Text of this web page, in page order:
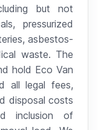
but not
pressurized
asbestos-
waste. The
hold Eco Van
all legal fees,
disposal costs
inclusion of